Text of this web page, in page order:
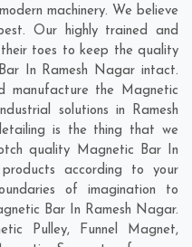
machinery. We believe
Our highly trained and
their toes to keep the quality
In Ramesh Nagar intact.
manufacture the Magnetic
solutions in Ramesh
is the thing that we
quality Magnetic Bar In
according to your
of imagination to
Bar In Ramesh Nagar.
Pulley, Funnel Magnet,